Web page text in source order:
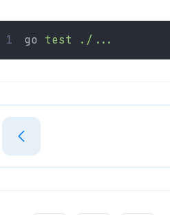
1 go test ./...